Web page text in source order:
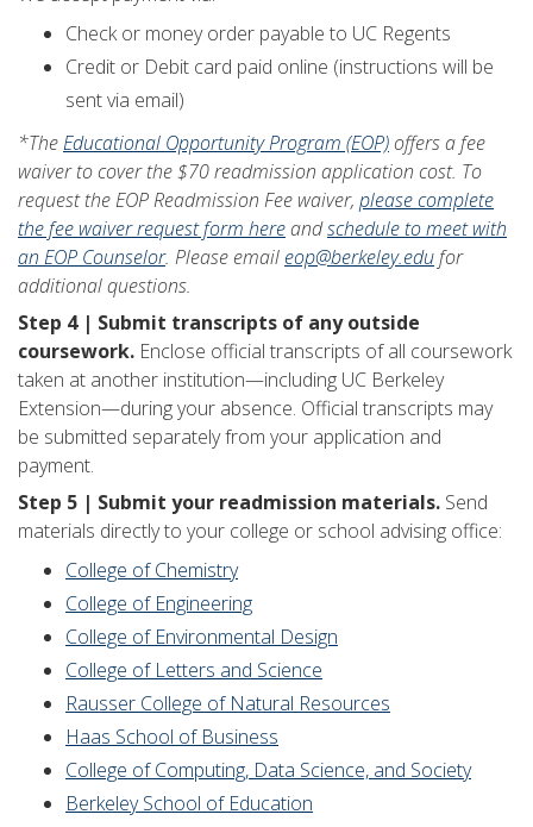
Check or money order payable to UC Regents
Credit or Debit card paid online (instructions will be
sent via email)
*TheEducational Opportunity Program (EOP)offers a fee
waiver to cover the $70 readmission application cost. To
request the EOP Readmission Fee waiver, please complete
the fee waiver request form hereandschedule to meet with
an EOP Counselor. Please email eop@berkeley.edufor
additional questions.
Step 4 | Submit transcripts of any outside
coursework. Enclose official transcripts of all coursework
taken at another institution—including UC Berkeley
Extension—during your absence. Official transcripts may
be submitted separately from your application and
payment.
Step 5 | Submit your readmission materials. Send
materials directly to your college or school advising office:
College of Chemistry
College of Engineering
College of Environmental Design
College of Letters and Science
Rausser College of Natural Resources
Haas School of Business
College of Computing, Data Science, and Society
Berkeley School of Education